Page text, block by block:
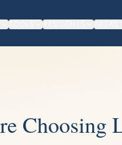
TOOLS RESIDENTS AREAS
Choosing